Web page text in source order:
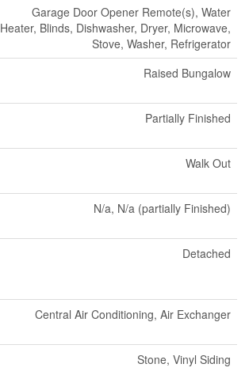
Garage Door Opener Remote(s), Water
Heater, Blinds, Dishwasher, Dryer, Microwave,
Stove, Washer, Refrigerator
Raised Bungalow
Partially Finished
Walk Out
N/a, N/a (partially Finished)
Detached
Central Air Conditioning, Air Exchanger
Stone, Vinyl Siding